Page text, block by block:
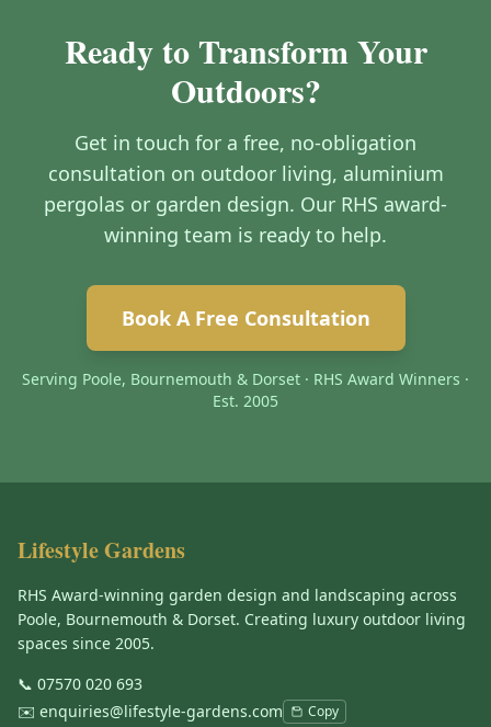
Ready to Transform Your
Outdoors?
Get in touch for a free, no-obligation
consultation on outdoor living, aluminium
pergolas or garden design. Our RHS award-
winning team is ready to help.
Book A Free Consultation
Serving Poole, Bournemouth & Dorset · RHS Award Winners ·
Est. 2005
Lifestyle Gardens
RHS Award-winning garden design and landscaping across
Poole, Bournemouth & Dorset. Creating luxury outdoor living
spaces since 2005.
📞 07570 020 693
✉️ enquiries@lifestyle-gardens.com Copy